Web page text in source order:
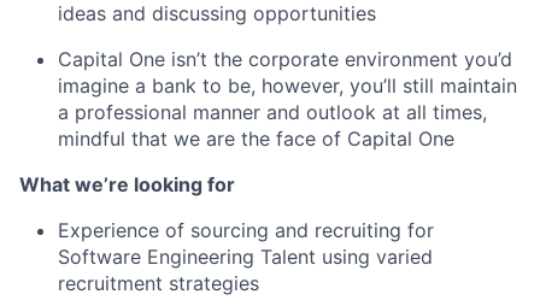
ideas and discussing opportunities
Capital One isn’t the corporate environment you’d
imagine a bank to be, however, you’ll still maintain
a professional manner and outlook at all times,
mindful that we are the face of Capital One
What we’re looking for
Experience of sourcing and recruiting for
Software Engineering Talent using varied
recruitment strategies